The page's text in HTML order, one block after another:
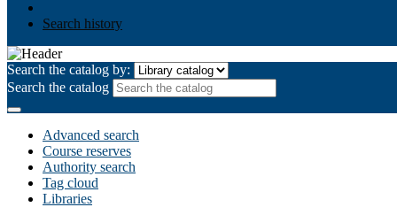
Search history
Search the catalog by:
Search the catalog
Advanced search
Course reserves
Authority search
Tag cloud
Libraries